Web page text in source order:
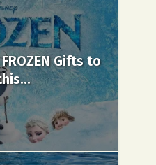
Gifts to